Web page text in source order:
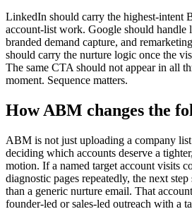
LinkedIn should carry the highest-intent
account-list work. Google should handle
branded demand capture, and
should carry the nurture logic once the
The same CTA should not appear in all
moment. Sequence matters.
How ABM changes the
ABM is not just uploading a company
deciding which accounts deserve a
motion. If a named target account visits
diagnostic pages repeatedly, the next
than a generic nurture email. That
founder-led or sales-led outreach with a